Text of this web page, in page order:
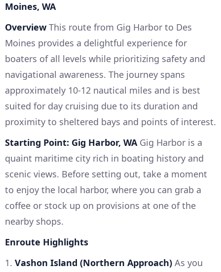
Moines, WA
Overview This route from Gig Harbor to Des
Moines provides a delightful experience for
boaters of all levels while prioritizing safety and
navigational awareness. The journey spans
approximately 10-12 nautical miles and is best
suited for day cruising due to its duration and
proximity to sheltered bays and points of interest.
Starting Point: Gig Harbor, WAGig Harbor is a
quaint maritime city rich in boating history and
scenic views. Before setting out, take a moment
to enjoy the local harbor, where you can grab a
coffee or stock up on provisions at one of the
nearby shops.
Enroute Highlights
1. Vashon Island (Northern Approach) As you